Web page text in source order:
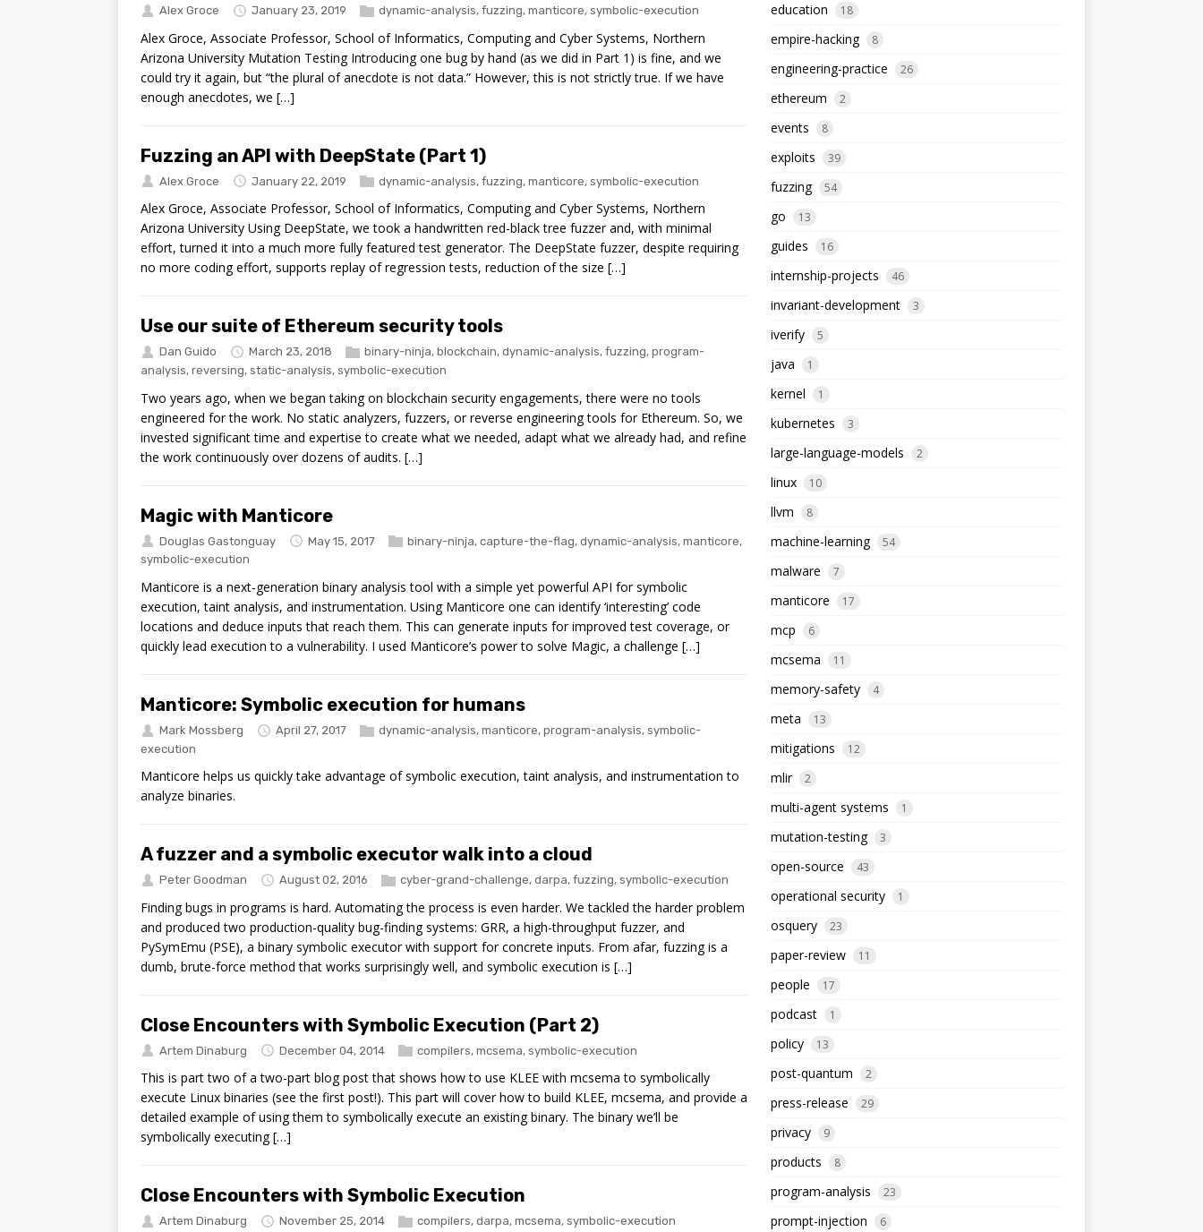
Alex Groce January 23, 2019 dynamic-analysis, fuzzing, manticore, symbolic-execution
Alex Groce, Associate Professor, School of Informatics, Computing and Cyber Systems, Northern
Arizona University Mutation Testing Introducing one bug by hand (as we did in Part 1) is fine, and we
could try it again, but “the plural of anecdote is not data.” However, this is not strictly true. If we have
enough anecdotes, we […]
Fuzzing an API with DeepState (Part 1)
Alex Groce January 22, 2019 dynamic-analysis, fuzzing, manticore, symbolic-execution
Alex Groce, Associate Professor, School of Informatics, Computing and Cyber Systems, Northern
Arizona University Using DeepState, we took a handwritten red-black tree fuzzer and, with minimal
effort, turned it into a much more fully featured test generator. The DeepState fuzzer, despite requiring
no more coding effort, supports replay of regression tests, reduction of the size […]
Use our suite of Ethereum security tools
Dan Guido March 23, 2018 binary-ninja, blockchain, dynamic-analysis, fuzzing, program-
analysis, reversing, static-analysis, symbolic-execution
Two years ago, when we began taking on blockchain security engagements, there were no tools
engineered for the work. No static analyzers, fuzzers, or reverse engineering tools for Ethereum. So, we
invested significant time and expertise to create what we needed, adapt what we already had, and refine
the work continuously over dozens of audits. […]
Magic with Manticore
Douglas Gastonguay May 15, 2017 binary-ninja, capture-the-flag, dynamic-analysis, manticore,
symbolic-execution
Manticore is a next-generation binary analysis tool with a simple yet powerful API for symbolic
execution, taint analysis, and instrumentation. Using Manticore one can identify ‘interesting’ code
locations and deduce inputs that reach them. This can generate inputs for improved test coverage, or
quickly lead execution to a vulnerability. I used Manticore’s power to solve Magic, a challenge […]
Manticore: Symbolic execution for humans
Mark Mossberg April 27, 2017 dynamic-analysis, manticore, program-analysis, symbolic-
execution
Manticore helps us quickly take advantage of symbolic execution, taint analysis, and instrumentation to
analyze binaries.
A fuzzer and a symbolic executor walk into a cloud
Peter Goodman August 02, 2016 cyber-grand-challenge, darpa, fuzzing, symbolic-execution
Finding bugs in programs is hard. Automating the process is even harder. We tackled the harder problem
and produced two production-quality bug-finding systems: GRR, a high-throughput fuzzer, and
PySymEmu (PSE), a binary symbolic executor with support for concrete inputs. From afar, fuzzing is a
dumb, brute-force method that works surprisingly well, and symbolic execution is […]
Close Encounters with Symbolic Execution (Part 2)
Artem Dinaburg December 04, 2014 compilers, mcsema, symbolic-execution
This is part two of a two-part blog post that shows how to use KLEE with mcsema to symbolically
execute Linux binaries (see the first post!). This part will cover how to build KLEE, mcsema, and provide a
detailed example of using them to symbolically execute an existing binary. The binary we’ll be
symbolically executing […]
Close Encounters with Symbolic Execution
Artem Dinaburg November 25, 2014 compilers, darpa, mcsema, symbolic-execution
education 18
empire-hacking 8
engineering-practice 26
ethereum 2
events 8
exploits 39
fuzzing 54
go 13
guides 16
internship-projects 46
invariant-development 3
iverify 5
java 1
kernel 1
kubernetes 3
large-language-models 2
linux 10
llvm 8
machine-learning 54
malware 7
manticore 17
mcp 6
mcsema 11
memory-safety 4
meta 13
mitigations 12
mlir 2
multi-agent systems 1
mutation-testing 3
open-source 43
operational security 1
osquery 23
paper-review 11
people 17
podcast 1
policy 13
post-quantum 2
press-release 29
privacy 9
products 8
program-analysis 23
prompt-injection 6